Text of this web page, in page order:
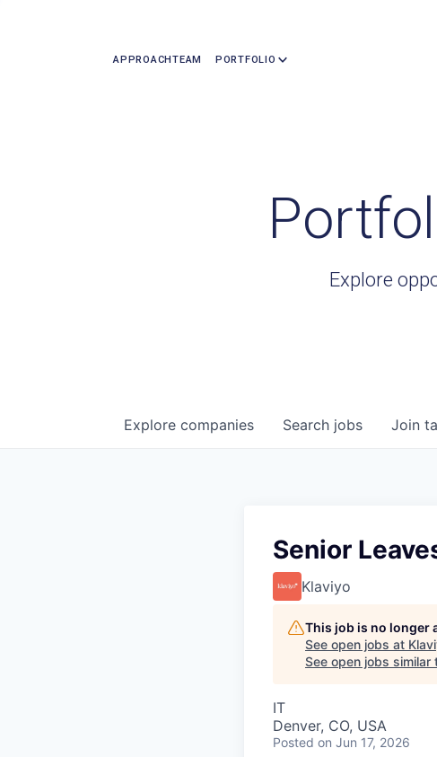
APPROACHTEAM PORTFOLIO
Explore
Search jobs
Explore companies Join
Senior
Klaviyo
This job is no longer
See open jobs at
See open jobs similar
IT
Denver, CO, USA
Posted on Jun 17, 2026